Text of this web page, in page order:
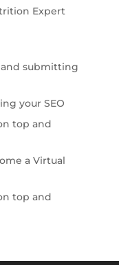
Expert
submitting
your SEO
top and
a Virtual
top and